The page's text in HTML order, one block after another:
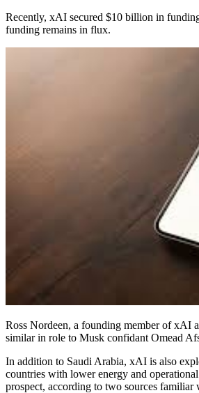
Recently, xAI secured $10 billion in
funding remains in flux.
Ross Nordeen, a founding member of xAI
similar in role to Musk confidant Omead
In addition to Saudi Arabia, xAI is also
countries with lower energy and
prospect, according to two sources familiar